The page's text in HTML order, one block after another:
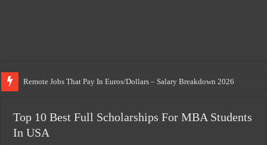
Remote Jobs That Pay In Euros/Dollars – Salary Breakdown 2026
How Much You Can Earn Working In Italy – Salary by Sector
USA Vs. UK Vs. Spain – Where Do Immigrant Workers Earn More?
Top 10 Best Full Scholarships For MBA Students
In USA